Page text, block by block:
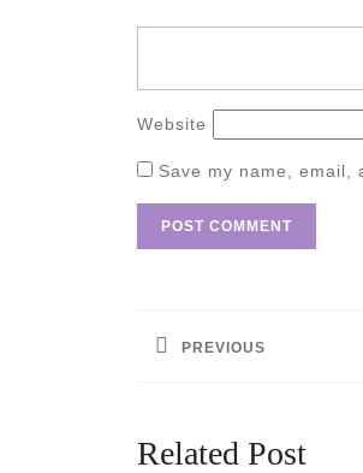
Website
Save my name, email,
navigation
PREVIOUS
Related Post